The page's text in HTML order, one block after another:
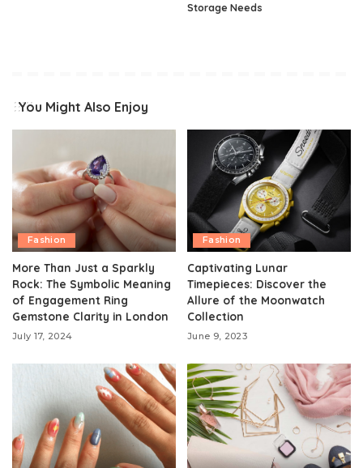
Storage Needs
You Might Also Enjoy
Fashion
More Than Just a Sparkly
Rock: The Symbolic Meaning
of Engagement Ring
Gemstone Clarity in London
July 17, 2024
Fashion
Captivating Lunar
Timepieces: Discover the
Allure of the Moonwatch
Collection
June 9, 2023